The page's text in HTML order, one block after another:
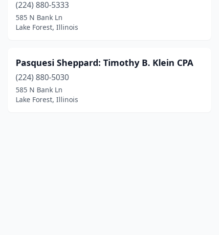
(224) 880-5333
585 N Bank Ln
Lake Forest, Illinois
Pasquesi Sheppard: Timothy B. Klein CPA
(224) 880-5030
585 N Bank Ln
Lake Forest, Illinois